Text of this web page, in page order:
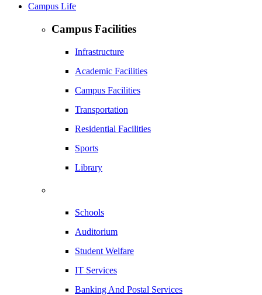
Campus Life
Campus Facilities
Infrastructure
Academic Facilities
Campus Facilities
Transportation
Residential Facilities
Sports
Library
Schools
Auditorium
Student Welfare
IT Services
Banking And Postal Services